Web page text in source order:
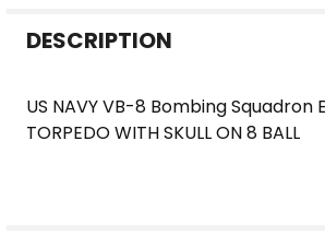
BOUGHT
DESCRIPTION
US NAVY VB-8 Bombing Squadron
TORPEDO WITH SKULL ON 8 BALL